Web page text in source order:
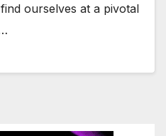
ourselves at a pivotal